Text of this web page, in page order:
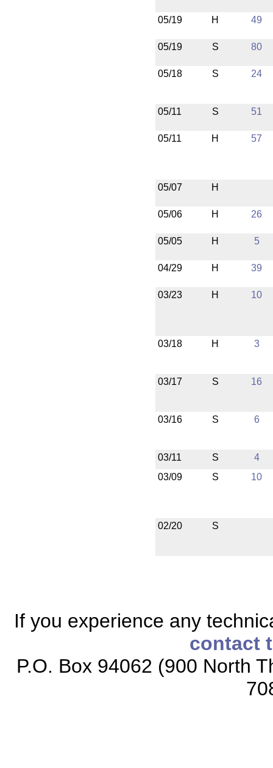
05/19 H 49
05/19 S 80
05/18 S 24
05/11 S 51
05/11 H 57
05/07 H
05/06 H 26
05/05 H 5
04/29 H 39
03/23 H 10
03/18 H 3
03/17 S 16
03/16 S 6
03/11 S
4
03/09
S 10
02/20 S
If you experience any
contact
P.O. Box 94062 (900 North